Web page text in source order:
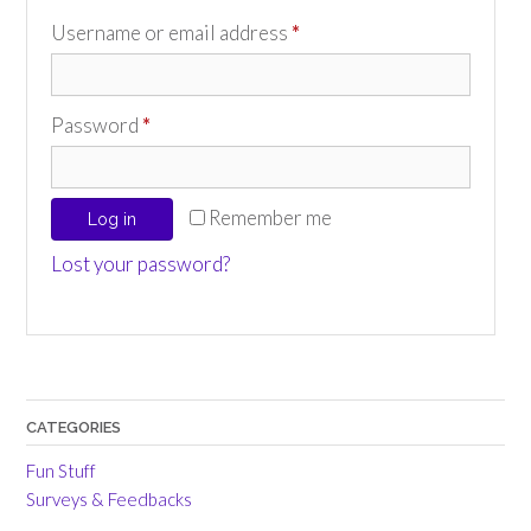
Username or email address *
Password *
Remember me
Log in
Lost your password?
CATEGORIES
Fun Stuff
Surveys & Feedbacks